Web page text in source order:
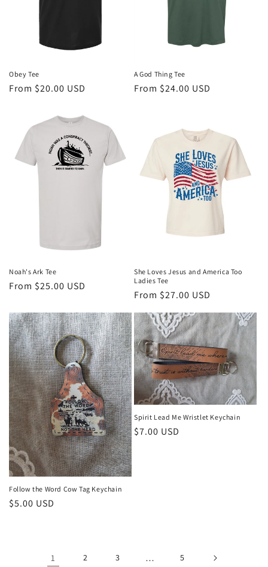
Obey Tee
Regular
From $20.00 USD
A God Thing Tee
Regular
From $24.00 USD
Noah's Ark Tee
Regular
From $25.00 USD
She Loves Jesus and America Too
Ladies Tee
Regular
From $27.00 USD
Follow the Word Cow Tag Keychain
Regular
$5.00 USD
Spirit Lead Me Wristlet Keychain
Regular
$7.00 USD
1 2 3 … 5